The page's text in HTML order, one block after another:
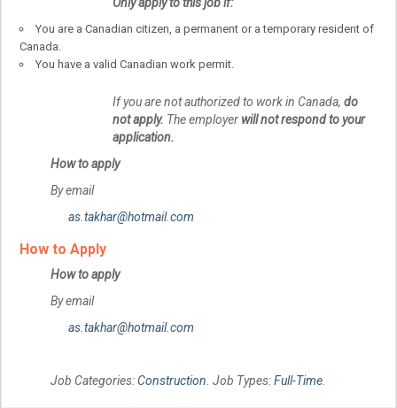
You are a Canadian citizen, a permanent or a temporary resident of
Canada.
You have a valid Canadian work permit.
If you are not authorized to work in Canada, do
not apply. The employer will not respond to your
application.
How to apply
By email
as.takhar@hotmail.com
How to Apply
How to apply
By email
as.takhar@hotmail.com
Job Categories:Construction . Job Types:Full-Time